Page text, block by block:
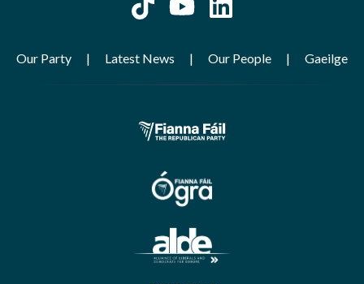
Our Party Latest News Our People Gaeilge